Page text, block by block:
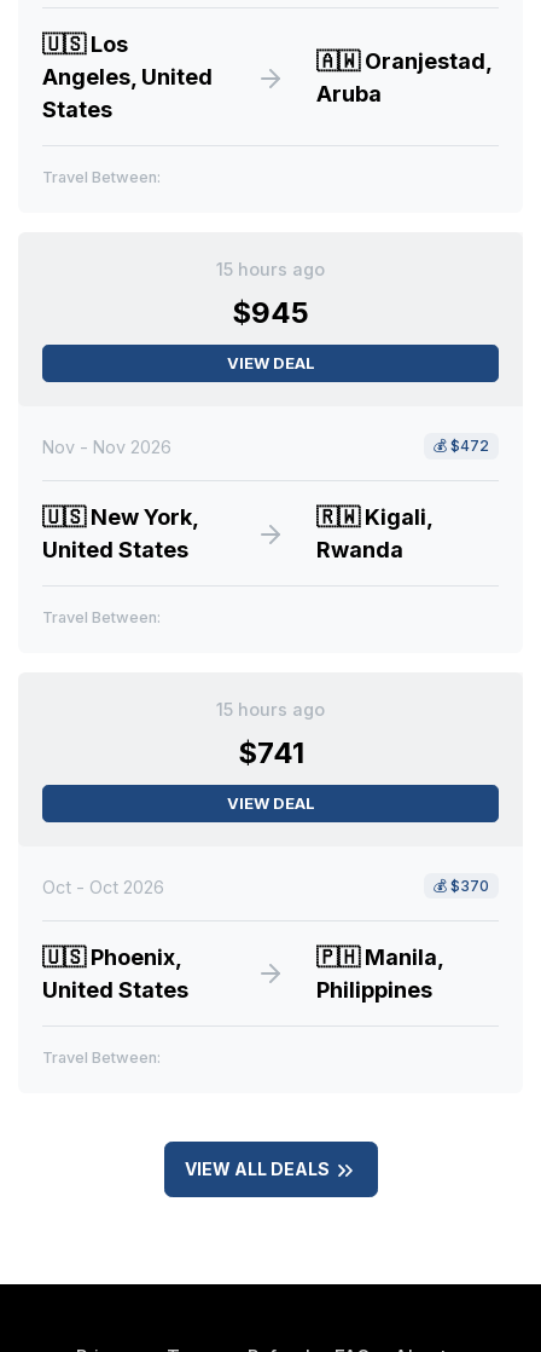
🇺🇸Los
Angeles, United
States
🇦🇼Oranjestad,
Aruba
Travel Between:
15 hours ago
$945
VIEW DEAL
Nov - Nov 2026 💰 $472
🇺🇸New York,
United States
🇷🇼Kigali,
Rwanda
Travel Between:
15 hours ago
$741
VIEW DEAL
Oct - Oct 2026 💰 $370
🇺🇸Phoenix,
United States
🇵🇭Manila,
Philippines
Travel Between:
VIEW ALL DEALS